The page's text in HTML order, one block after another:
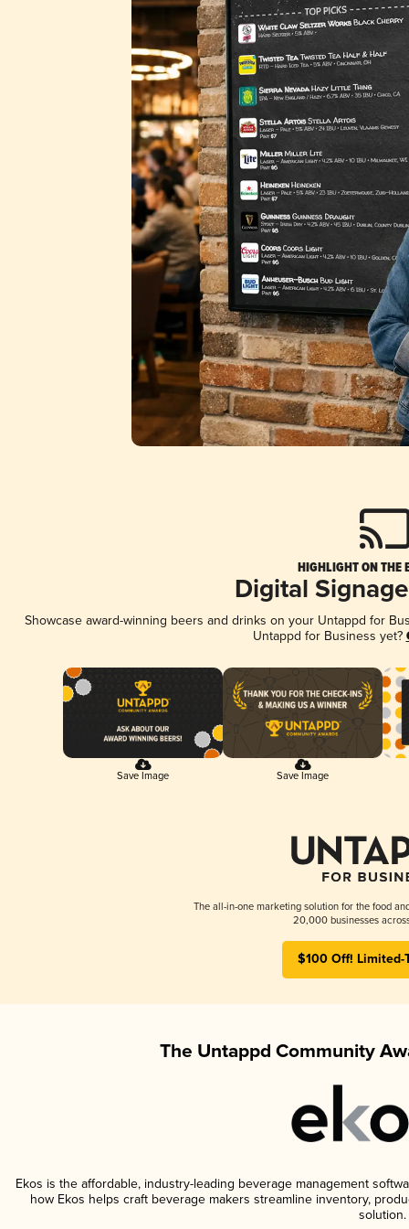
HIGHLIGHT ON THE
Digital
Showcase award-winning beers and drinks on your Untappd for
Untappd for Business yet?
Save Image Save Image
The all-in-one marketing solution for the food
20,000 businesses
$100 Off! Limited-
The Untappd Community
Ekos is the affordable, industry-leading beverage management
how Ekos helps craft beverage makers streamline inventory,
solution.